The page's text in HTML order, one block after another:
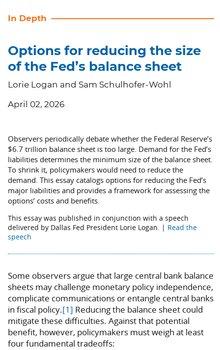
In Depth
Options for reducing the size
of the Fed’s balance sheet
Lorie Logan and Sam Schulhofer-Wohl
April 02, 2026
Observers periodically debate whether the Federal Reserve’s
$6.7 trillion balance sheet is too large. Demand for the Fed’s
liabilities determines the minimum size of the balance sheet.
To shrink it, policymakers would need to reduce the
demand. This essay catalogs options for reducing the Fed’s
major liabilities and provides a framework for assessing the
options’ costs and benefits.
This essay was published in conjunction with a speech
delivered by Dallas Fed President Lorie Logan. | Read the
speech
Some observers argue that large central bank balance
sheets may challenge monetary policy independence,
complicate communications or entangle central banks
in fiscal policy.[1] Reducing the balance sheet could
mitigate these difficulties. Against that potential
benefit, however, policymakers must weigh at least
four fundamental tradeoffs: